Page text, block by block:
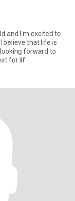
and I'm excited to
believe that life is
forward to
for lif